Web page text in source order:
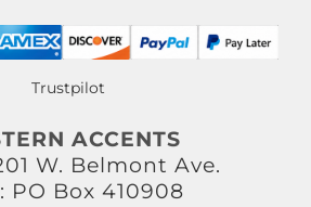
Trustpilot
ACCENTS
W. Belmont Ave.
PO Box 410908